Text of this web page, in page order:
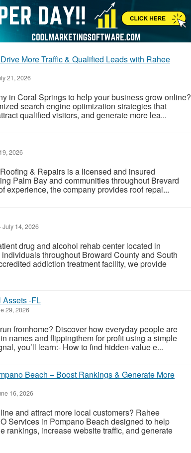
More Traffic & Qualified Leads with Rahee
21, 2026
in Coral Springs to help your business grow online?
search engine optimization strategies that
qualified visitors, and generate more lea...
2026
& Repairs is a licensed and insured
Palm Bay and communities throughout Brevard
experience, the company provides roof repai...
July 14, 2026
drug and alcohol rehab center located in
throughout Broward County and South
addiction treatment facility, we provide
Assets -FL
29, 2026
fromhome? Discover how everyday people are
names and flippingthem for profit using a simple
you’ll learn:- How to find hidden-value e...
Beach – Boost Rankings & Generate More
16, 2026
and attract more local customers? Rahee
Services in Pompano Beach designed to help
rankings, increase website traffic, and generate